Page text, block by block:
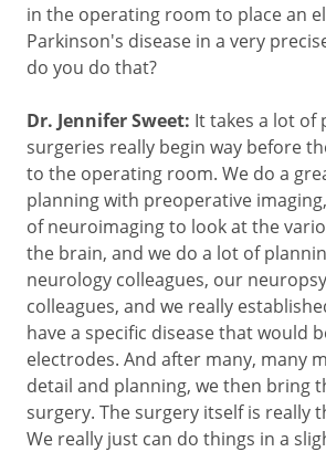
in the operating room to place an
Parkinson's disease in a very
do you do that?
Dr. Jennifer Sweet: It takes a lot of
surgeries really begin way before
to the operating room. We do a
planning with preoperative
of neuroimaging to look at the
the brain, and we do a lot of
neurology colleagues, our
colleagues, and we really
have a specific disease that would
electrodes. And after many, many
detail and planning, we then bring
surgery. The surgery itself is really
We really just can do things in a